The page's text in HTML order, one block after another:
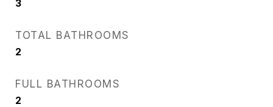
3
TOTAL BATHROOMS
2
FULL BATHROOMS
2